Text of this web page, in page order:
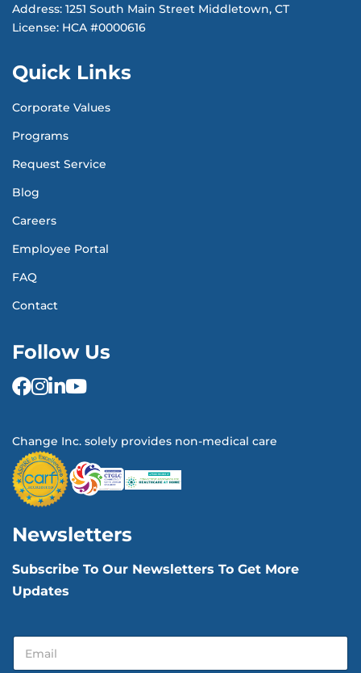
Address: 1251 South Main Street Middletown, CT
License: HCA #0000616
Quick Links
Corporate Values
Programs
Request Service
Blog
Careers
Employee Portal
FAQ
Contact
Follow Us
Change Inc. solely provides non-medical care
Newsletters
Subscribe To Our Newsletters To Get More
Updates
E